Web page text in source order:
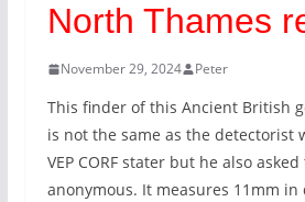
North Thames
November 29, 2024 Peter
This finder of this Ancient British
is not the same as the detectorist
VEP CORF stater but he also
anonymous. It measures 11mm in